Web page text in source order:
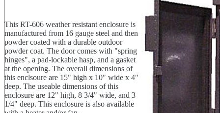
This RT-606 weather resistant enclosure is
manufactured from 16 gauge steel and then
powder coated with a durable outdoor
powder coat. The door comes with "spring
hinges", a pad-lockable hasp, and a gasket
at the opening. The overall dimensions of
this enclsoure are 15" high x 10" wide x 4"
deep. The useable dimensions of this
enclosure are 12" high, 8 3/4" wide, and 3
1/4" deep. This enclosure is also available